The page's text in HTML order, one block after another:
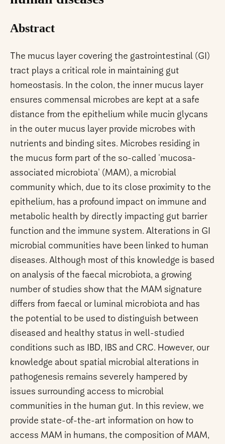
Abstract
The mucus layer covering the gastrointestinal (GI)
tract plays a critical role in maintaining gut
homeostasis. In the colon, the inner mucus layer
ensures commensal microbes are kept at a safe
distance from the epithelium while mucin glycans
in the outer mucus layer provide microbes with
nutrients and binding sites. Microbes residing in
the mucus form part of the so-called 'mucosa-
associated microbiota' (MAM), a microbial
community which, due to its close proximity to the
epithelium, has a profound impact on immune and
metabolic health by directly impacting gut barrier
function and the immune system. Alterations in GI
microbial communities have been linked to human
diseases. Although most of this knowledge is based
on analysis of the faecal microbiota, a growing
number of studies show that the MAM signature
differs from faecal or luminal microbiota and has
the potential to be used to distinguish between
diseased and healthy status in well-studied
conditions such as IBD, IBS and CRC. However, our
knowledge about spatial microbial alterations in
pathogenesis remains severely hampered by
issues surrounding access to microbial
communities in the human gut. In this review, we
provide state-of-the-art information on how to
access MAM in humans, the composition of MAM,